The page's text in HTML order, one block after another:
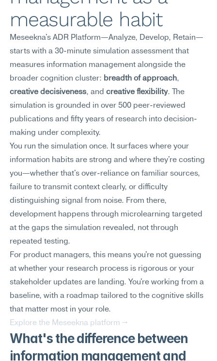
measurable habit
Meseekna's ADR Platform—Analyze, Develop, Retain—
starts with a 30-minute simulation assessment that
measures information management alongside the
broader cognition cluster: breadth of approach
creative decisiveness, and creative flexibility. The
simulation is grounded in over 500 peer-reviewed
publications and fifty years of research into decision-
making under complexity.
You run the simulation once. It surfaces where your
information habits are strong and where they're costing
you—whether that's over-reliance on familiar sources,
failure to transmit context clearly, or difficulty
distinguishing signal from noise. From there,
development happens through microlearning targeted
at the gaps the simulation revealed, not through
repeated testing.
For product managers, this means you're not guessing
at whether your research process is rigorous or your
stakeholder updates are landing. You're working from a
baseline, with a roadmap tailored to the cognitive skills
that matter most in your role.
Explore the Meseekna platform →
What's the difference between
information management and